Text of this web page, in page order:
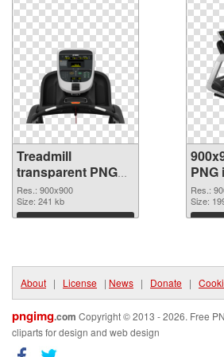
Treadmill
transparent PNG
picture 82948
transparent PNG
graphic
Res.: 900x900
Size: 241 kb
Download
PNG
Res.:
Size:
About | License | News | Donate |
pngimg.com Copyright © 2013 - 2026. Free
cliparts for design and web design